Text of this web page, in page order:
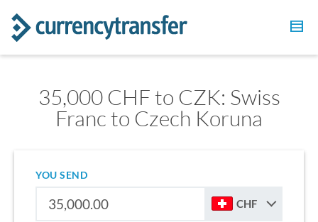
35,000 CHF to CZK: Swiss
Franc to Czech Koruna
YOU SEND
CHF